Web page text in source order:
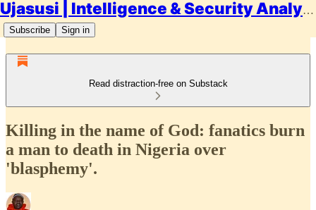
Ujasusi | Intelligence & Security Analysis
Subscribe Sign in
Read distraction-free on Substack
Killing in the name of God: fanatics burn
a man to death in Nigeria over
'blasphemy'.